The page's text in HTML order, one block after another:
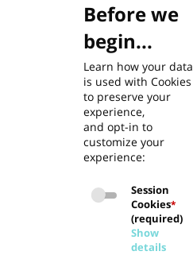
Before we
begin...
Learn how your data
is used with Cookies
to preserve your
experience,
and opt-in to
customize your
experience:
Session
Cookies*
(required)
Show
details